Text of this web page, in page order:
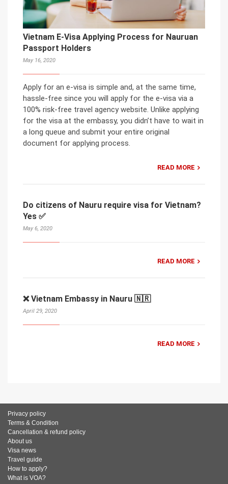
Vietnam E-Visa Applying Process for Nauruan
Passport Holders
May 16, 2020
Apply for an e-visa is simple and, at the same time,
hassle-free since you will apply for the e-visa via a
100% risk-free travel agency website. Unlike applying
for the visa at the embassy, you didn’t have to wait in
a long queue and submit your entire original
document for applying process.
READ MORE
Do citizens of Nauru require visa for Vietnam?
Yes ✅
May 6, 2020
READ MORE
❌ Vietnam Embassy in Nauru 🇳🇷
April 29, 2020
READ MORE
Privacy policy
Terms & Condition
Cancellation & refund policy
About us
Visa news
Travel guide
How to apply?
What is VOA?